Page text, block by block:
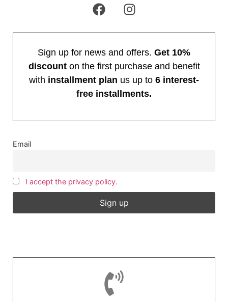
Sign up for news and offers. Get 10%
discounton the first purchase and benefit
with installment plan us up to 6 interest-
free installments.
Email
I accept the privacy policy.